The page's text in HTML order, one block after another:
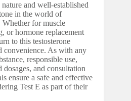
and well-established
in the world of
Whether for muscle
or hormone replacement
to this testosterone
convenience. As with any
responsible use,
dosages, and consultation
ensure a safe and effective
Test E as part of their